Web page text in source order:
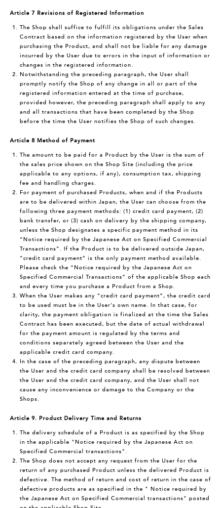
Article 7 Revisions of Registered Information
The Shop shall suffice to fulfill its obligations under the Sales
Contract based on the information registered by the User when
purchasing the Product, and shall not be liable for any damage
incurred by the User due to errors in the input of information or
changes in the registered information.
Notwithstanding the preceding paragraph, the User shall
promptly notify the Shop of any change in all or part of the
registered information entered at the time of purchase,
provided however, the preceding paragraph shall apply to any
and all transactions that have been completed by the Shop
before the time the User notifies the Shop of such changes.
Article 8 Method of Payment
The amount to be paid for a Product by the User is the sum of
the sales price shown on the Shop Site (including the price
applicable to any options, if any), consumption tax, shipping
fee and handling charges.
For payment of purchased Products, when and if the Products
are to be delivered within Japan, the User can choose from the
following three payment methods: (1) credit card payment, (2)
bank transfer, or (3) cash on delivery by the shipping company,
unless the Shop designates a specific payment method in its
“Notice required by the Japanese Act on Specified Commercial
Transactions”. If the Product is to be delivered outside Japan,
“credit card payment” is the only payment method available.
Please check the “Notice required by the Japanese Act on
Specified Commercial Transactions” of the applicable Shop each
and every time you purchase a Product from a Shop.
When the User makes any “credit card payment”, the credit card
to be used must be in the User's own name. In that case, for
clarity, the payment obligation is finalized at the time the Sales
Contract has been executed, but the date of actual withdrawal
for the payment amount is regulated by the terms and
conditions separately agreed between the User and the
applicable credit card company.
In the case of the preceding paragraph, any dispute between
the User and the credit card company shall be resolved between
the User and the credit card company, and the User shall not
cause any inconvenience or damage to the Company or the
Shops.
Article 9. Product Delivery Time and Returns
The delivery schedule of a Product is as specified by the Shop
in the applicable "Notice required by the Japanese Act on
Specified Commercial transactions".
The Shop does not accept any request from the User for the
return of any purchased Product unless the delivered Product is
defective. The method of return and cost of return in the case of
defective products are as specified in the " Notice required by
the Japanese Act on Specified Commercial transactions" posted